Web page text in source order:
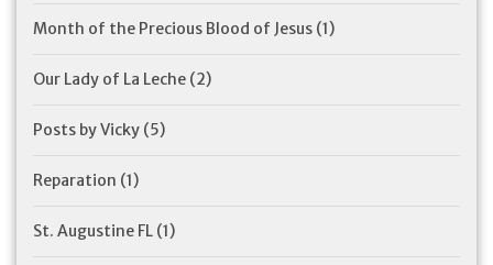
Month of the Precious Blood of Jesus (1)
Our Lady of La Leche (2)
Posts by Vicky (5)
Reparation (1)
St. Augustine FL (1)